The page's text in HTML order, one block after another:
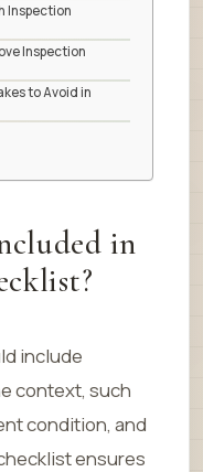
Inspection
Inspection
to Avoid in
in
include
context, such
condition, and
ensures